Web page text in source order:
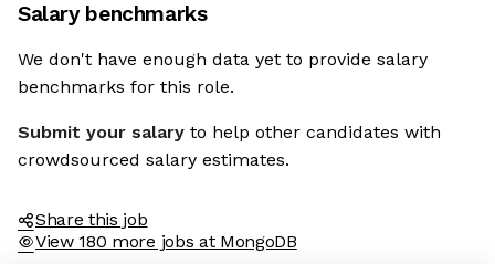
Salary benchmarks
We don't have enough data yet to provide salary
benchmarks for this role.
Submit your salary to help other candidates with
crowdsourced salary estimates.
Share this job
View 180 more jobs at MongoDB